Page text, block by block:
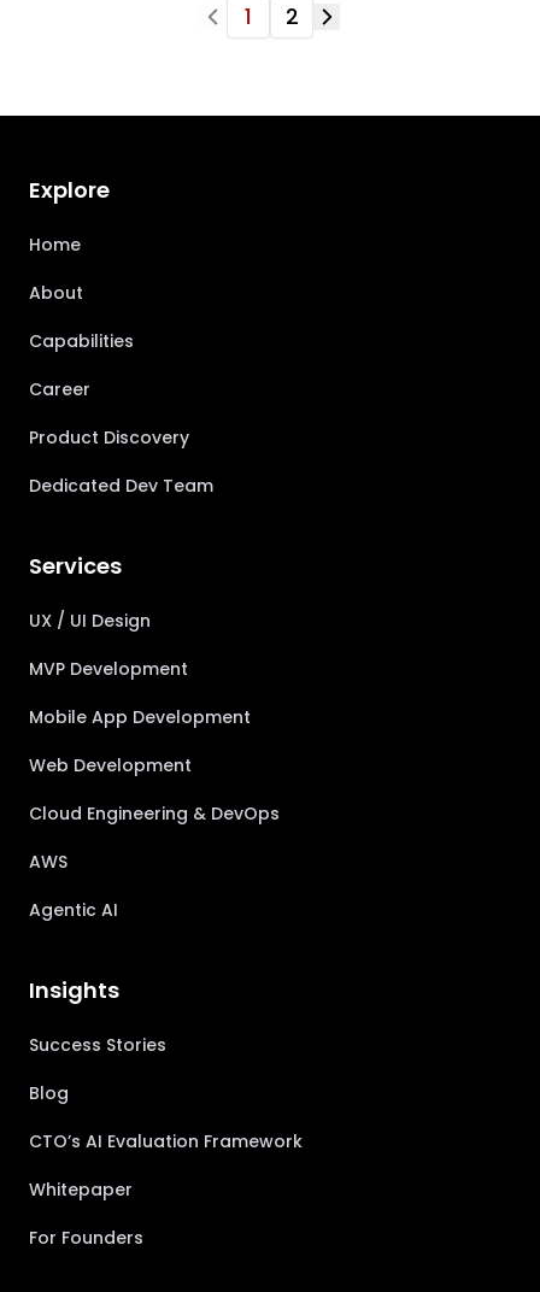
1 2
Explore
Home
About
Capabilities
Career
Product Discovery
Dedicated Dev Team
Services
UX / UI Design
MVP Development
Mobile App Development
Web Development
Cloud Engineering & DevOps
AWS
Agentic AI
Insights
Success Stories
Blog
CTO’s AI Evaluation Framework
Whitepaper
For Founders